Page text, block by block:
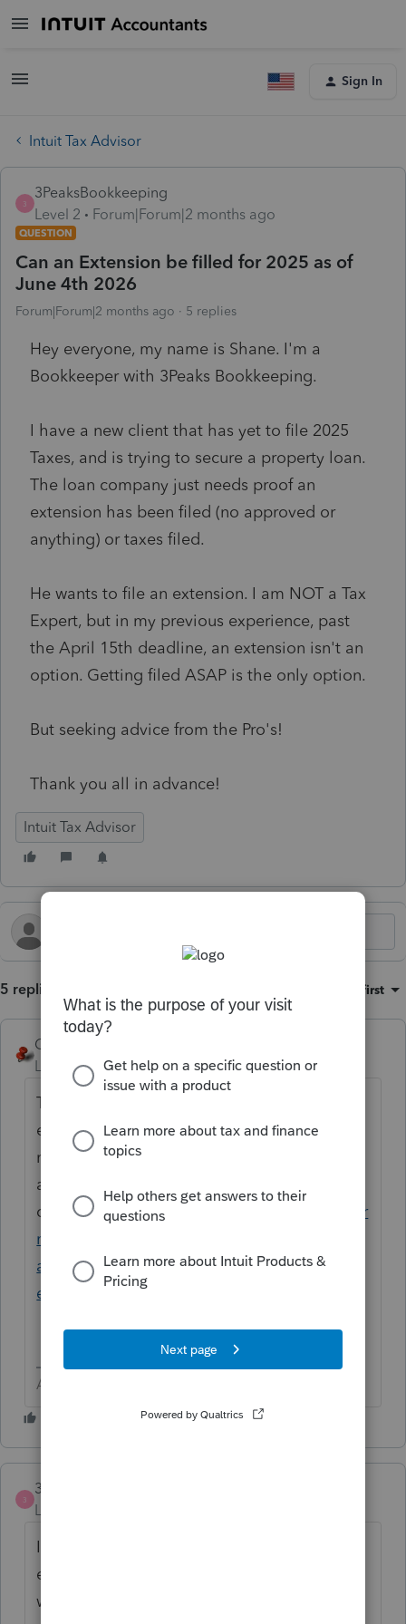
Sign In
Intuit Tax Advisor
3
3PeaksBookkeeping
Level 2
Forum|Forum|2 months ago
QUESTION
Can an Extension be filled for 2025 as of
June 4th 2026
Forum|Forum|2 months ago 5 replies
Hey everyone, my name is Shane. I'm a
Bookkeeper with 3Peaks Bookkeeping.
I have a new client that has yet to file 2025
Taxes, and is trying to secure a property loan.
The loan company just needs proof an
extension has been filed (no approved or
anything) or taxes filed.
He wants to file an extension. I am NOT a Tax
Expert, but in my previous experience, past
the April 15th deadline, an extension isn't an
option. Getting filed ASAP is the only option.
But seeking advice from the Pro's!
Thank you all in advance!
Intuit Tax Advisor
5 replies Oldest first
George4Tacks
Level 15
Forum|Forum|2 months ago
They can always send in money for 2025
estimate payments, but unless they had a 2
month automatic extension you are
absolutely
correct. https://www.irs.gov/individuals/inter
national-taxpayers/us-citizens-and-resident-
aliens-abroad-automatic-2-month-
extension-of-time-to-file
Answers are easy. Questions are hard!
3
3PeaksBookkeeping
Level 2
Is that an automatic thing that all of us are
enrolled in or is it safe to assume that he
would’ve had to enroll in automatic